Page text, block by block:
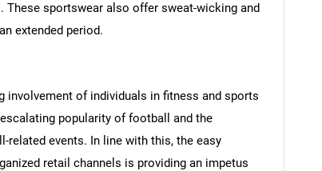
sportswear also offer sweat-wicking and
extended period.
involvement of individuals in fitness and sports
popularity of football and the
events. In line with this, the easy
retail channels is providing an impetus